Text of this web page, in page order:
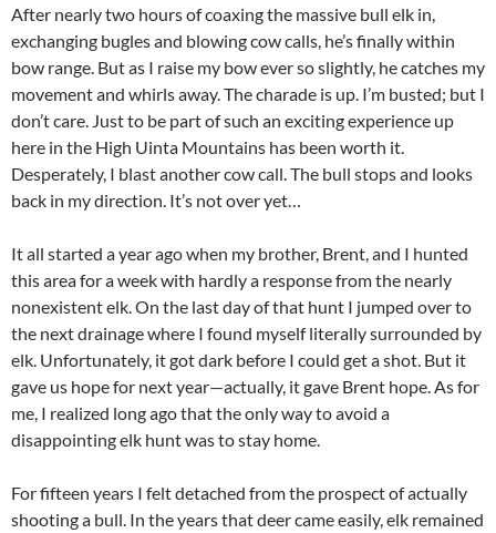
After nearly two hours of coaxing the massive bull elk in,
exchanging bugles and blowing cow calls, he’s finally within
bow range. But as I raise my bow ever so slightly, he catches my
movement and whirls away. The charade is up. I’m busted; but I
don’t care. Just to be part of such an exciting experience up
here in the High Uinta Mountains has been worth it.
Desperately, I blast another cow call. The bull stops and looks
back in my direction. It’s not over yet…
It all started a year ago when my brother, Brent, and I hunted
this area for a week with hardly a response from the nearly
nonexistent elk. On the last day of that hunt I jumped over to
the next drainage where I found myself literally surrounded by
elk. Unfortunately, it got dark before I could get a shot. But it
gave us hope for next year—actually, it gave Brent hope. As for
me, I realized long ago that the only way to avoid a
disappointing elk hunt was to stay home.
For fifteen years I felt detached from the prospect of actually
shooting a bull. In the years that deer came easily, elk remained